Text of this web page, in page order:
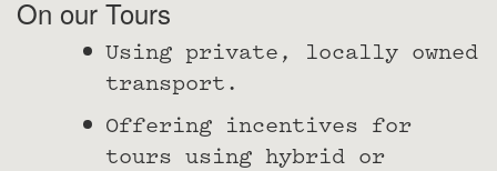
On our Tours
Using private, locally owned
transport.
Offering incentives for
tours using hybrid or